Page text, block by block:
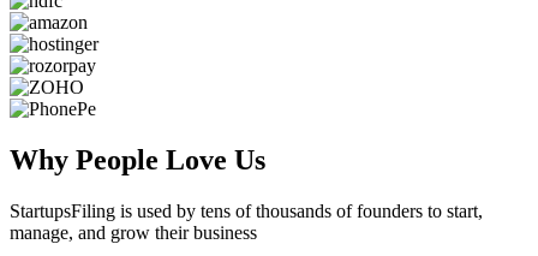
Why People Love Us
StartupsFiling is used by tens of thousands of founders to start,
manage, and grow their business